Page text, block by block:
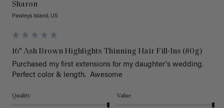
Sharon
Pawleys Island, US
16" Ash Brown Highlights Thinning Hair Fill-Ins (80g)
Purchased my first extensions for my daughter's wedding.
Perfect color & length.  Awesome
Quality Value